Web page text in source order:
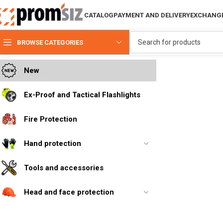
CATALOGPAYMENT AND DELIVERY
BROWSE CATEGORIES
New
Ex-Proof and Tactical Flashlights
Fire Protection
Hand protection
Tools and accessories
Head and face protection